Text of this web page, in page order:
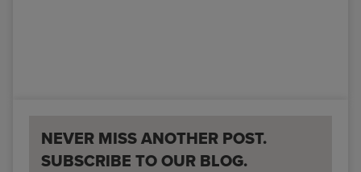
NEVER MISS ANOTHER POST.
SUBSCRIBE TO OUR BLOG.